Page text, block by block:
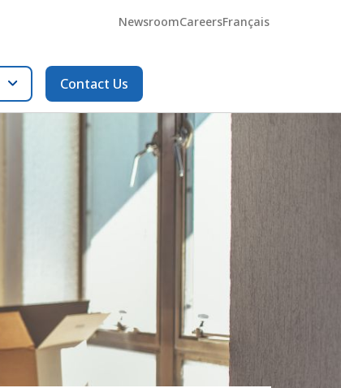
NewsroomCareersFrançais
Contact Us